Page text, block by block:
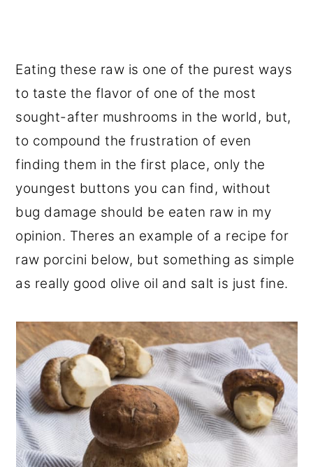
Eating these raw is one of the purest ways
to taste the flavor of one of the most
sought-after mushrooms in the world, but,
to compound the frustration of even
finding them in the first place, only the
youngest buttons you can find, without
bug damage should be eaten raw in my
opinion. Theres an example of a recipe for
raw porcini below, but something as simple
as really good olive oil and salt is just fine.